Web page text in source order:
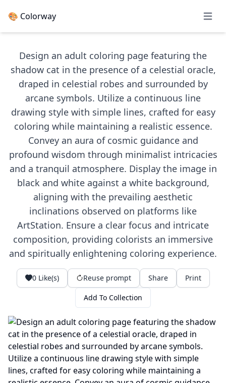
🎨 Colorway Open
Design an adult coloring page featuring the
shadow cat in the presence of a celestial oracle,
draped in celestial robes and surrounded by
arcane symbols. Utilize a continuous line
drawing style with simple lines, crafted for easy
coloring while maintaining a realistic essence.
Convey an aura of cosmic guidance and
profound wisdom through minimalist intricacies
and a tranquil atmosphere. Display the image in
black and white against a white background,
aligning with the prevailing aesthetic
inclinations observed on platforms like
ArtStation. Ensure a clear focus and intricate
composition, providing colorists an immersive
and spiritually enlightening coloring experience.
0Like(s) Reuse prompt Share Print
Add To Collection